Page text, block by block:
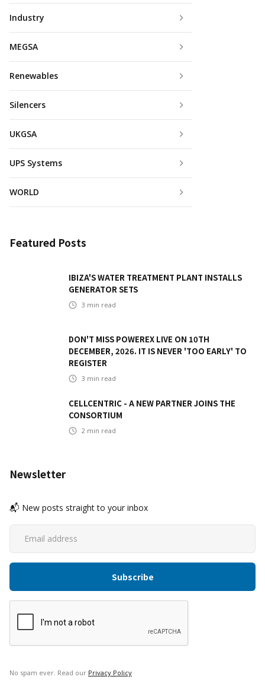
Industry
MEGSA
Renewables
Silencers
UKGSA
UPS Systems
WORLD
Featured Posts
IBIZA'S WATER TREATMENT PLANT INSTALLS
GENERATOR SETS
3 min read
DON'T MISS POWEREX LIVE ON 10TH
DECEMBER, 2026. IT IS NEVER 'TOO EARLY' TO
REGISTER
3 min read
CELLCENTRIC - A NEW PARTNER JOINS THE
CONSORTIUM
2 min read
Newsletter
📬 New posts straight to your inbox
No spam ever. Read our Privacy Policy